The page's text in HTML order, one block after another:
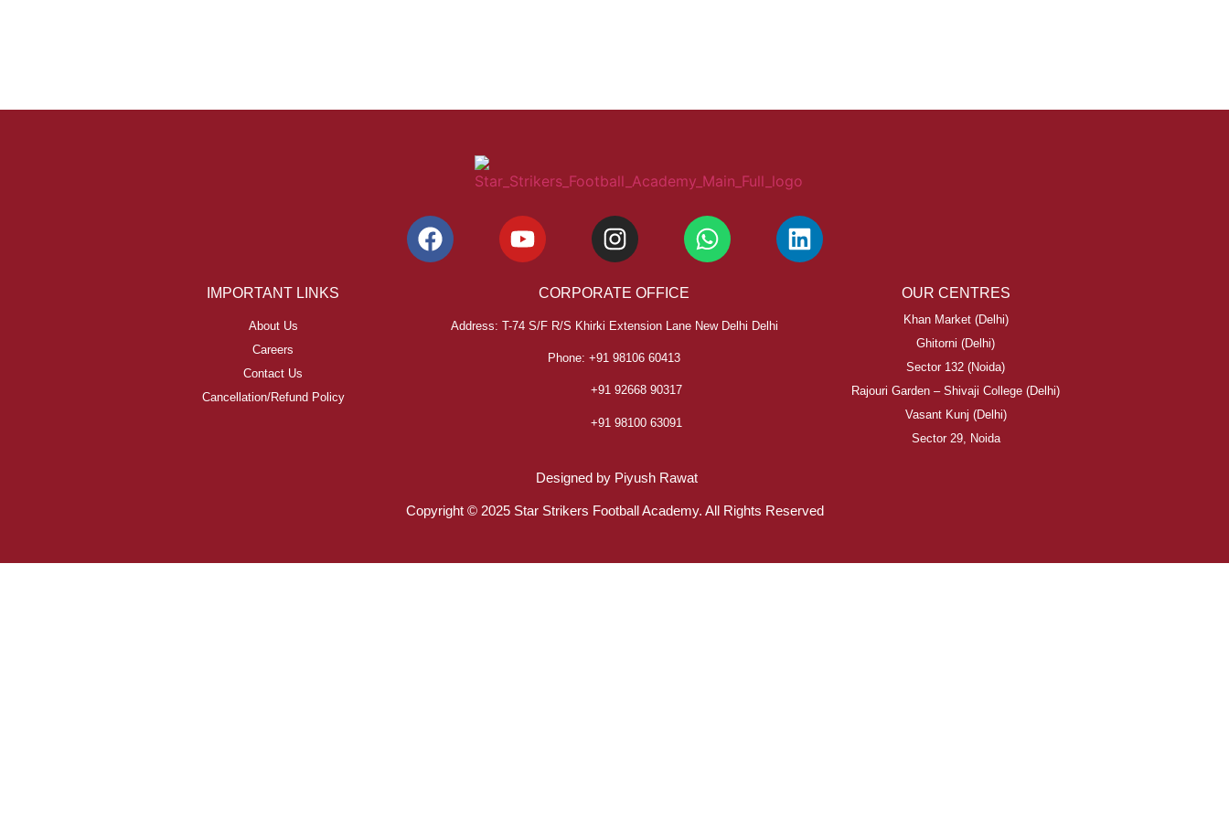
IMPORTANT LINKS
About Us
Careers
Contact Us
Cancellation/Refund Policy
CORPORATE OFFICE
Address: T-74 S/F R/S Khirki Extension Lane New Delhi Delhi
Phone: +91 98106 60413
+91 92668 90317
+91 98100 63091
OUR CENTRES
Khan Market (Delhi)
Ghitorni (Delhi)
Sector 132 (Noida)
Rajouri Garden – Shivaji College (Delhi)
Vasant Kunj (Delhi)
Sector 29, Noida
Designed by Piyush Rawat
Copyright © 2025 Star Strikers Football Academy. All Rights Reserved